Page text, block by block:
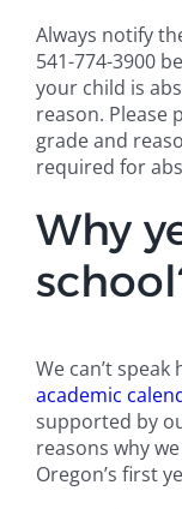
Always notify
541-774-3900
your child is
reason. Please
grade and
required for
Why
We can’t
academic
supported by
reasons why
Oregon’s first